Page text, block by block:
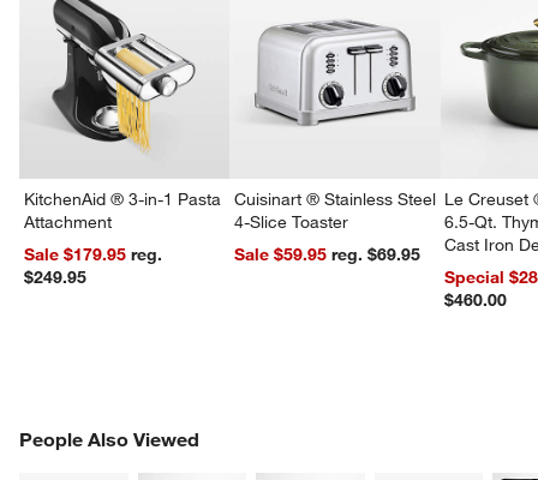
KitchenAid ® 3-in-1 Pasta
Attachment
Sale $179.95reg.
$249.95
Cuisinart ® Stainless Steel
4-Slice Toaster
Sale $59.95
reg. $69.95
Le Creuset
6.5-Qt.
Cast Iron
Dutch Oven
Special
$460.00
People Also Viewed
PEOPLE ALSO VIEWEDITEMS SKIPPED. UNDO.